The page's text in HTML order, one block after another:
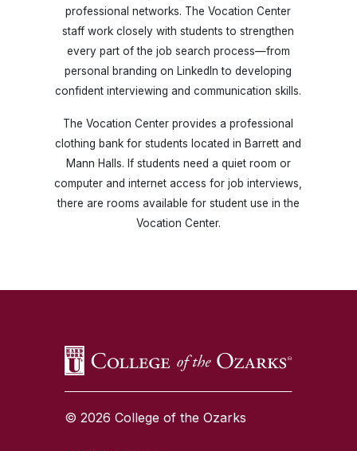
professional networks. The Vocation Center
staff work closely with students to strengthen
every part of the job search process—from
personal branding on LinkedIn to developing
confident interviewing and communication skills.
The Vocation Center provides a professional
clothing bank for students located in Barrett and
Mann Halls. If students need a quiet room or
computer and internet access for job interviews,
there are rooms available for student use in the
Vocation Center.
© 2026 College of the Ozarks